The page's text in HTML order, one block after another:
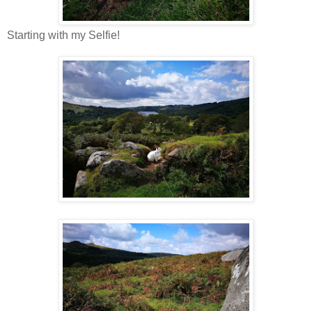
Starting with my Selfie!